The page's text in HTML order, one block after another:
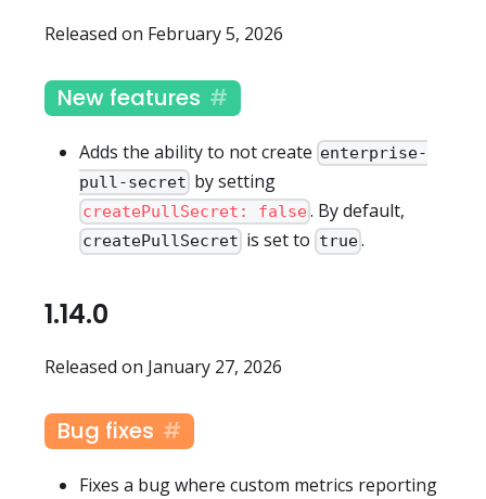
Released on February 5, 2026
New features
Adds the ability to not create enterprise-
pull-secret by setting
createPullSecret: false . By default,
createPullSecret is set to true.
1.14.0
Released on January 27, 2026
Bug fixes
Fixes a bug where custom metrics reporting